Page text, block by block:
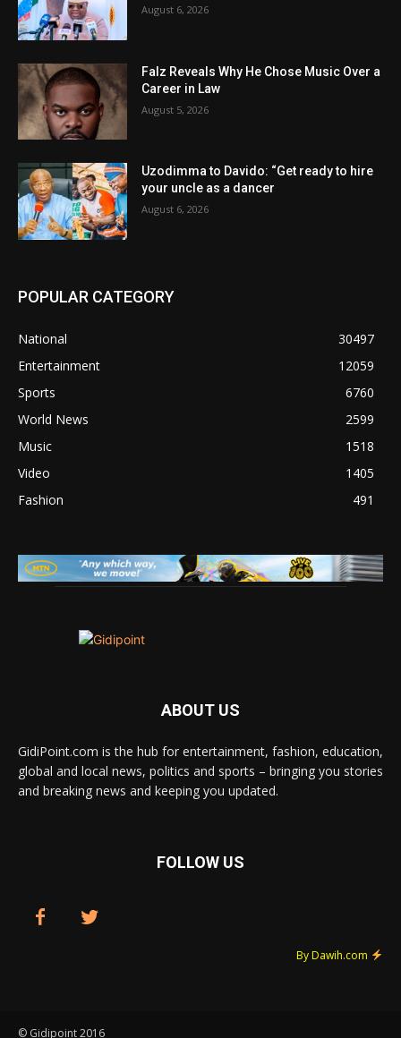
August 6, 2026
Falz Reveals Why He Chose Music Over a
Career in Law
August 5, 2026
Uzodimma to Davido: “Get ready to hire
your uncle as a dancer
August 6, 2026
POPULAR CATEGORY
National
30497
Entertainment
12059
Sports
6760
World News
2599
Music
1518
Video
1405
Fashion
491
ABOUT US
GidiPoint.com is the hub for entertainment, fashion, education,
global and local news, politics and sports – bringing you stories
and breaking news and keeping you updated.
FOLLOW US
By Dawih.com
© Gidipoint 2016